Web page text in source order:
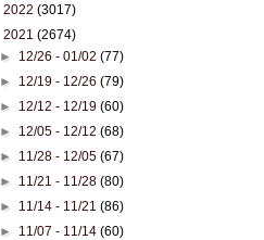
2022 (3017)
2021 (2674)
► 12/26 - 01/02(77)
► 12/19 - 12/26(79)
► 12/12 - 12/19(60)
► 12/05 - 12/12(68)
► 11/28 - 12/05(67)
► 11/21 - 11/28(80)
► 11/14 - 11/21(86)
► 11/07 - 11/14(60)